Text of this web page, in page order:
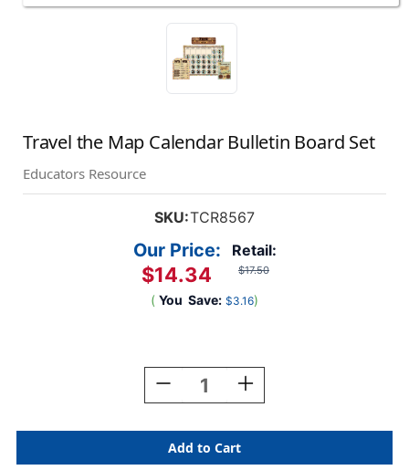
Travel the Map Calendar Bulletin Board Set
Educators Resource
SKU:TCR8567
Retail:
$17.50
Our Price:
$14.34
( You Save: $3.16)
Decrease
Quantity
Travel
The
Increase
Quantity
Travel
The